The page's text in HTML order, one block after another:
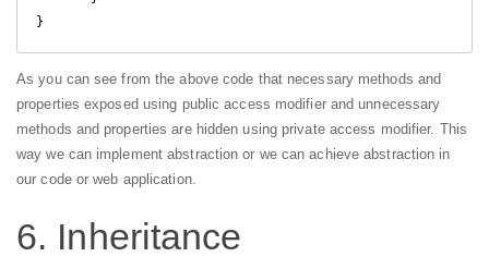
As you can see from the above code that necessary methods and
properties exposed using public access modifier and unnecessary
methods and properties are hidden using private access modifier. This
way we can implement abstraction or we can achieve abstraction in
our code or web application.
6. Inheritance